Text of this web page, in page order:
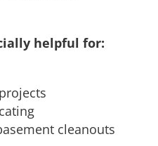
helpful for:
cleanouts